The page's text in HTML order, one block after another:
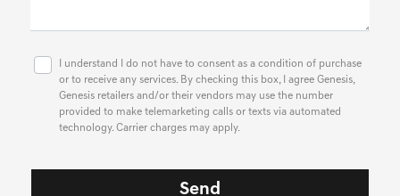
I understand I do not have to consent as a condition of purchase
or to receive any services. By checking this box, I agree Genesis,
Genesis retailers and/or their vendors may use the number
provided to make telemarketing calls or texts via automated
technology. Carrier charges may apply.